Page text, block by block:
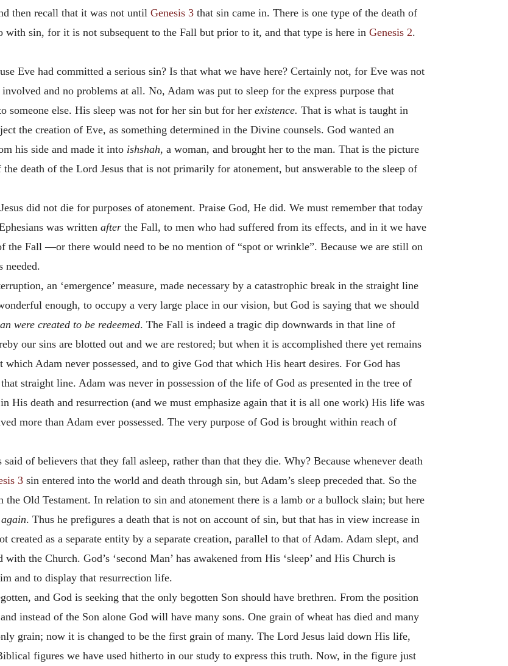
then recall that it was not until Genesis 3 that sin came in. There is one type of the death of
with sin, for it is not subsequent to the Fall but prior to it, and that type is here in Genesis 2.
Eve had committed a serious sin? Is that what we have here? Certainly not, for Eve was not
and no problems at all. No, Adam was put to sleep for the express purpose that
someone else. His sleep was not for her sin but for her existence. That is what is taught in
the creation of Eve, as something determined in the Divine counsels. God wanted an
his side and made it into ishshah, a woman, and brought her to the man. That is the picture
death of the Lord Jesus that is not primarily for atonement, but answerable to the sleep of
did not die for purposes of atonement. Praise God, He did. We must remember that today
was written after the Fall, to men who had suffered from its effects, and in it we have
the Fall —or there would need to be no mention of “spot or wrinkle”. Because we are still on
needed.
an ‘emergence’ measure, made necessary by a catastrophic break in the straight line
enough, to occupy a very large place in our vision, but God is saying that we should
were created to be redeemed. The Fall is indeed a tragic dip downwards in that line of
our sins are blotted out and we are restored; but when it is accomplished there yet remains
Adam never possessed, and to give God that which His heart desires. For God has
straight line. Adam was never in possession of the life of God as presented in the tree of
His death and resurrection (and we must emphasize again that it is all one work) His life was
more than Adam ever possessed. The very purpose of God is brought within reach of
of believers that they fall asleep, rather than that they die. Why? Because whenever death
3 sin entered into the world and death through sin, but Adam’s sleep preceded that. So the
Old Testament. In relation to sin and atonement there is a lamb or a bullock slain; but here
again. Thus he prefigures a death that is not on account of sin, but that has in view increase in
created as a separate entity by a separate creation, parallel to that of Adam. Adam slept, and
the Church. God’s ‘second Man’ has awakened from His ‘sleep’ and His Church is
and to display that resurrection life.
and God is seeking that the only begotten Son should have brethren. From the position
instead of the Son alone God will have many sons. One grain of wheat has died and many
grain; now it is changed to be the first grain of many. The Lord Jesus laid down His life,
figures we have used hitherto in our study to express this truth. Now, in the figure just